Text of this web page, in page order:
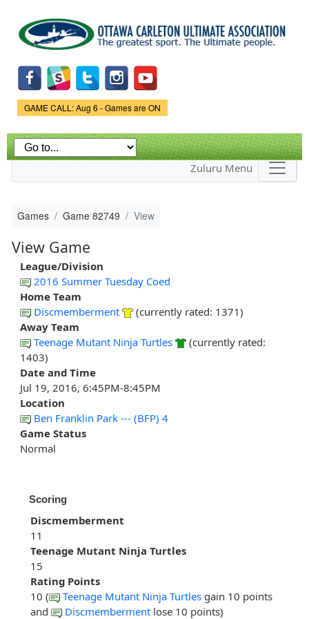
main
content
Game Status.
GAME CALL: Aug 6 - Games are ON
Zuluru Menu
Games Game 82749 View
View Game
League/Division
2016 Summer Tuesday Coed
Home Team
Discmemberment
(currently rated: 1371)
Away Team
Teenage Mutant Ninja Turtles
(currently rated:
1403)
Date and Time
Jul 19, 2016, 6:45PM-8:45PM
Location
Ben Franklin Park --- (BFP) 4
Game Status
Normal
Scoring
Discmemberment
11
Teenage Mutant Ninja Turtles
15
Rating Points
10 (
Teenage Mutant Ninja Turtles gain 10 points
and
Discmemberment lose 10 points)